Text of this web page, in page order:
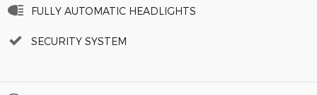
FULLY AUTOMATIC HEADLIGHTS
SECURITY SYSTEM